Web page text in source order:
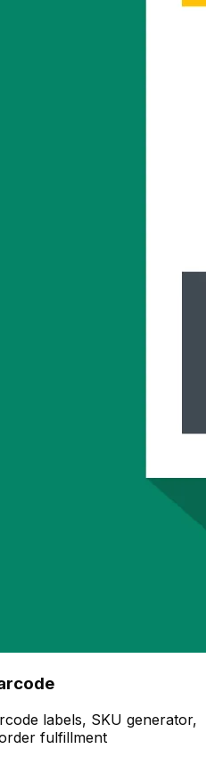
labels, SKU generator,
fulfillment